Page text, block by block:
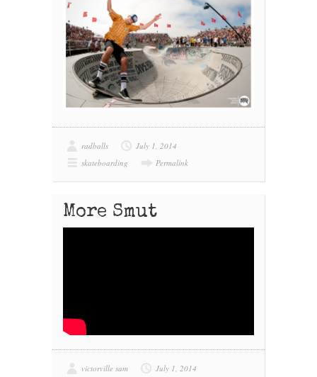
radballs
July 1, 2014
skateboarding
Permalink
More Smut
victorville sam July 1, 2014